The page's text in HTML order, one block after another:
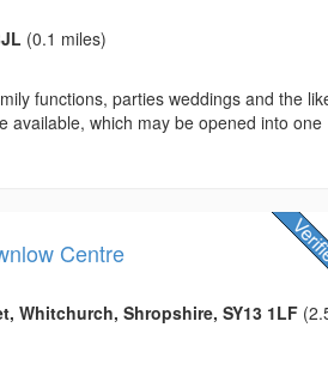
(0.1 miles)
functions, parties weddings and the
available, which may be opened into one
Centre
Whitchurch, Shropshire, SY13 1LF